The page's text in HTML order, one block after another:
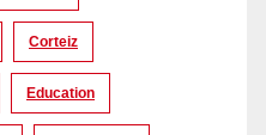
Corteiz
Education